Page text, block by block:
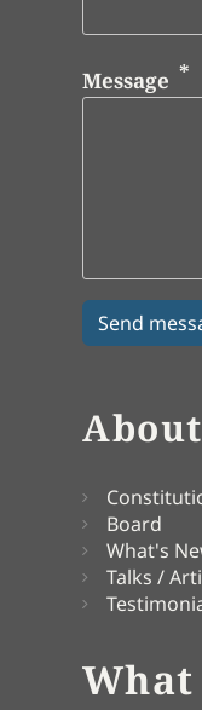
Message
Board
What's
Talks /
What